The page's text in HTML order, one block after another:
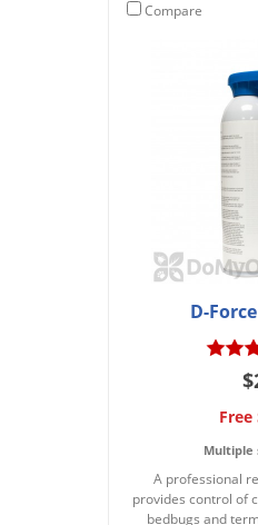
Compare
D-
Multiple
A professional
provides control of
bedbugs and